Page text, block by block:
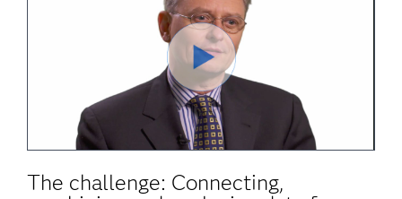
Play
Video
The challenge: Connecting,